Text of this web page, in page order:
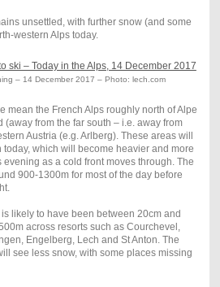
unsettled, with further snow (and some
western Alps today.
– 14 December 2017 – Photo: lech.com
mean the French Alps roughly north of Alpe
(away from the far south – i.e. away from
Austria (e.g. Arlberg). These areas will
which will become heavier and more
as a cold front moves through. The
900-1300m for most of the day before
likely to have been between 20cm and
across resorts such as Courchevel,
Engelberg, Lech and St Anton. The
see less snow, with some places missing